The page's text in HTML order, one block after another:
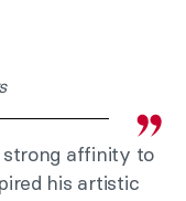
strong affinity to
his artistic